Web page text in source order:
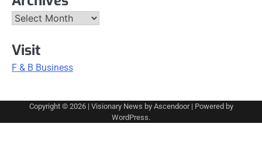
Archives
Visit
F & B Business
Copyright © 2026 | Visionary News by Ascendoor| Powered by
WordPress.